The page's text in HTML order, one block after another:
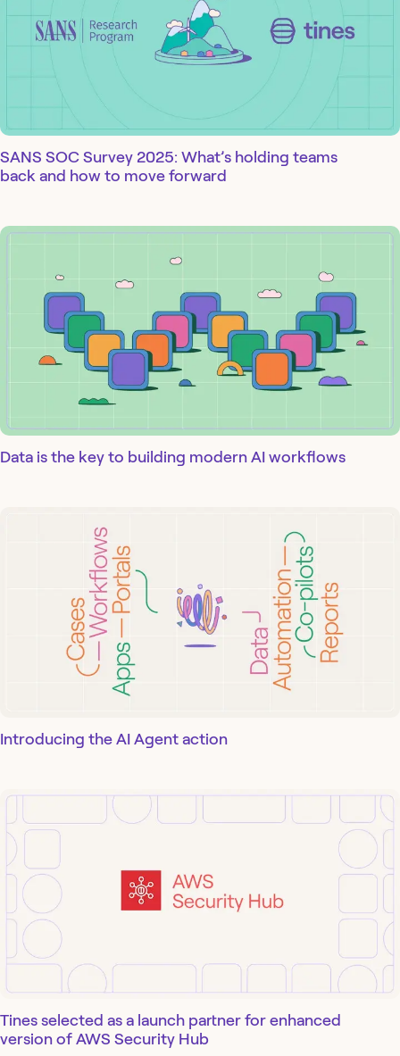
SANS SOC Survey 2025: What’s holding teams
back and how to move forward
Data is the key to building modern AI workflows
Introducing the AI Agent action
Tines selected as a launch partner for enhanced
version of AWS Security Hub